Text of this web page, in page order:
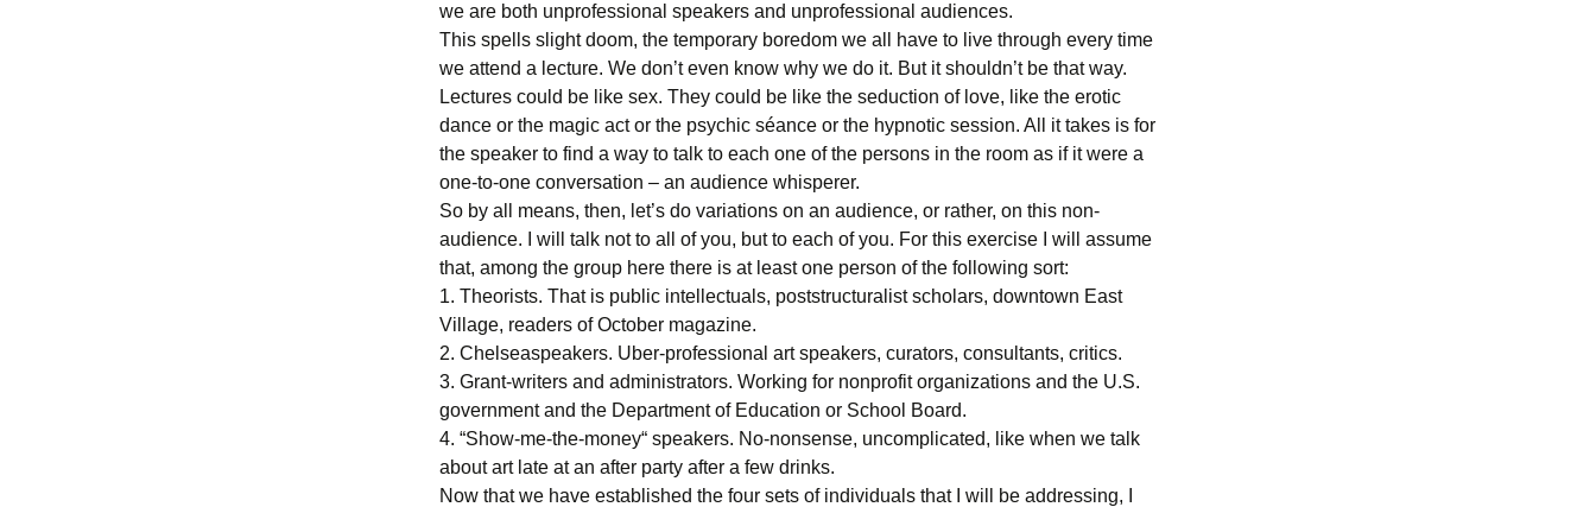
we are both unprofessional speakers and unprofessional audiences.
This spells slight doom, the temporary boredom we all have to live through every time
we attend a lecture. We don’t even know why we do it. But it shouldn’t be that way.
Lectures could be like sex. They could be like the seduction of love, like the erotic
dance or the magic act or the psychic séance or the hypnotic session. All it takes is for
the speaker to find a way to talk to each one of the persons in the room as if it were a
one-to-one conversation – an audience whisperer.
So by all means, then, let’s do variations on an audience, or rather, on this non-
audience. I will talk not to all of you, but to each of you. For this exercise I will assume
that, among the group here there is at least one person of the following sort:
1. Theorists. That is public intellectuals, poststructuralist scholars, downtown East
Village, readers of October magazine.
2. Chelseaspeakers. Uber-professional art speakers, curators, consultants, critics.
3. Grant-writers and administrators. Working for nonprofit organizations and the U.S.
government and the Department of Education or School Board.
4. “Show-me-the-money“ speakers. No-nonsense, uncomplicated, like when we talk
about art late at an after party after a few drinks.
Now that we have established the four sets of individuals that I will be addressing, I